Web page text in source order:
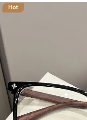
Hot